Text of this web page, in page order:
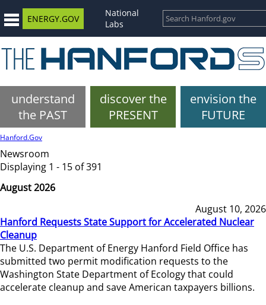
ENERGY.GOV
National
Labs
understand
the PAST
discover the
PRESENT
envision the
FUTURE
Hanford.Gov
Newsroom
Displaying 1 - 15 of 391
August 2026
August 10, 2026
Hanford Requests State Support for Accelerated Nuclear
Cleanup
The U.S. Department of Energy Hanford Field Office has
submitted two permit modification requests to the
Washington State Department of Ecology that could
accelerate cleanup and save American taxpayers billions.